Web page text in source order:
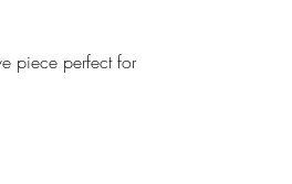
piece perfect for